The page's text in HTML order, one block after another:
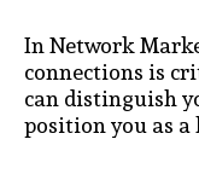
In Network
connections is
can distinguish
position you as a